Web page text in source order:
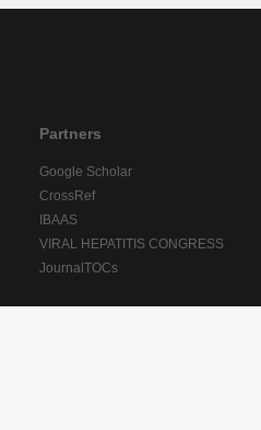
Partners
Google Scholar
CrossRef
IBAAS
VIRAL HEPATITIS CONGRESS
JournalTOCs